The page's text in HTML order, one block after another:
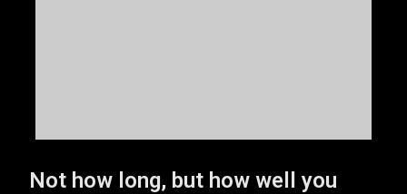
Not how long, but how well you